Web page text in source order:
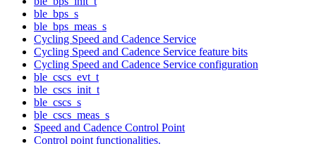
ble_bps_s
ble_bps_meas_s
Cycling Speed and Cadence Service
Cycling Speed and Cadence Service feature bits
Cycling Speed and Cadence Service configuration
ble_cscs_evt_t
ble_cscs_init_t
ble_cscs_s
ble_cscs_meas_s
Speed and Cadence Control Point
Control point functionalities.